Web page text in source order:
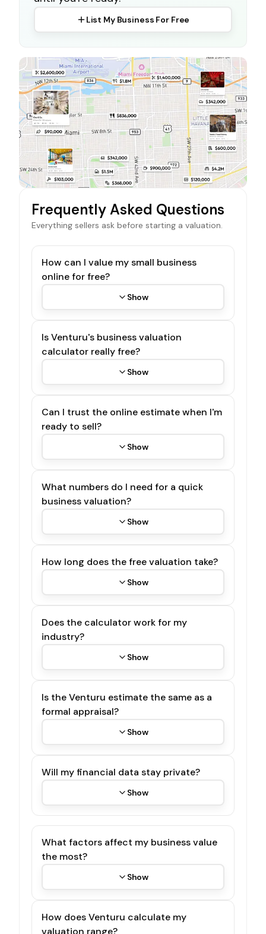
List My Business For Free
Frequently Asked Questions
Everything sellers ask before starting a valuation.
How can I value my small business
online for free?
Show
Is Venturu's business valuation
calculator really free?
Show
Can I trust the online estimate when I'm
ready to sell?
Show
What numbers do I need for a quick
business valuation?
Show
How long does the free valuation take?
Show
Does the calculator work for my
industry?
Show
Is the Venturu estimate the same as a
formal appraisal?
Show
Will my financial data stay private?
Show
What factors affect my business value
the most?
Show
How does Venturu calculate my
valuation range?